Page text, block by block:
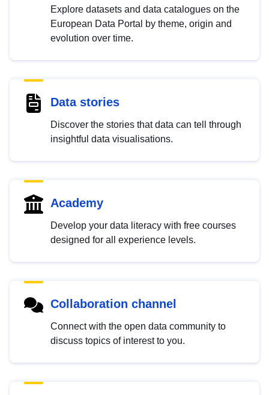
Explore datasets and data catalogues on the
European Data Portal by theme, origin and
evolution over time.
Data stories
Discover the stories that data can tell through
insightful data visualisations.
Academy
Develop your data literacy with free courses
designed for all experience levels.
Collaboration channel
Connect with the open data community to
discuss topics of interest to you.